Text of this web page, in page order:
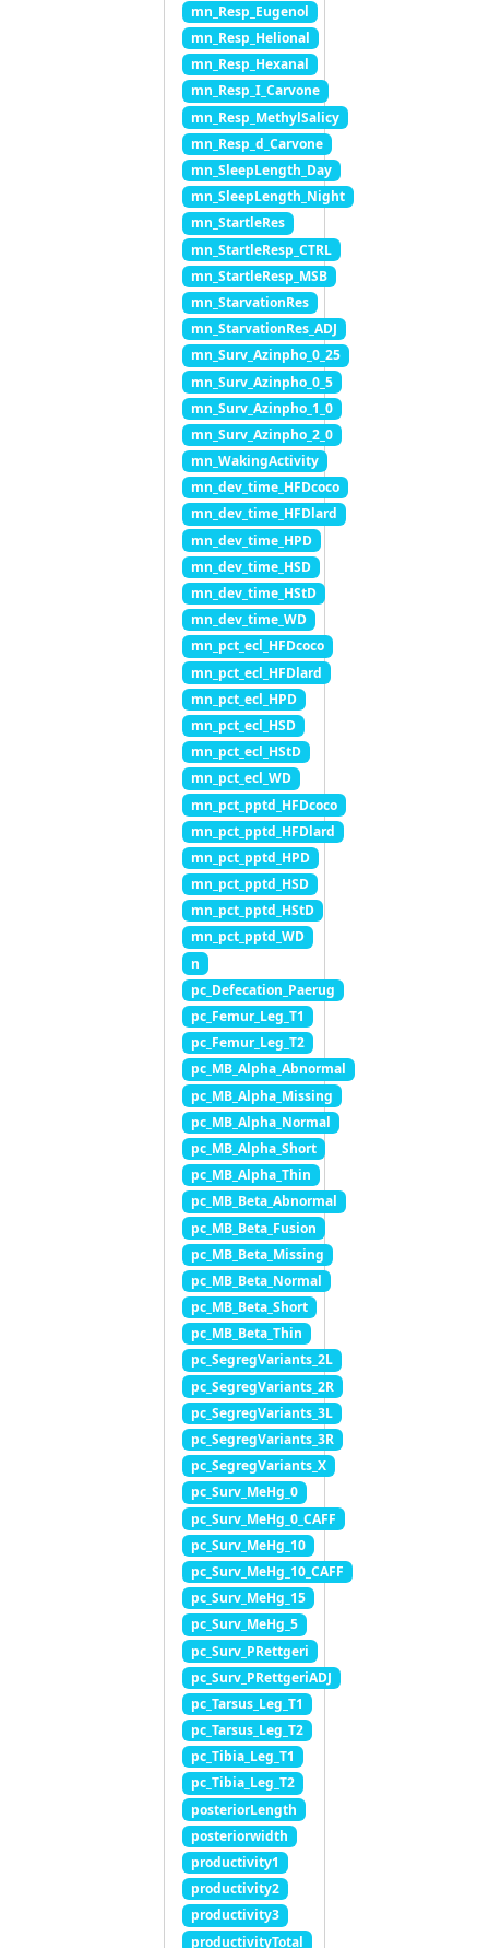
mn_Resp_Eugenol
mn_Resp_Helional
mn_Resp_Hexanal
mn_Resp_I_Carvone
mn_Resp_MethylSalicy
mn_Resp_d_Carvone
mn_SleepLength_Day
mn_SleepLength_Night
mn_StartleRes
mn_StartleResp_CTRL
mn_StartleResp_MSB
mn_StarvationRes
mn_StarvationRes_ADJ
mn_Surv_Azinpho_0_25
mn_Surv_Azinpho_0_5
mn_Surv_Azinpho_1_0
mn_Surv_Azinpho_2_0
mn_WakingActivity
mn_dev_time_HFDcoco
mn_dev_time_HFDlard
mn_dev_time_HPD
mn_dev_time_HSD
mn_dev_time_HStD
mn_dev_time_WD
mn_pct_ecl_HFDcoco
mn_pct_ecl_HFDlard
mn_pct_ecl_HPD
mn_pct_ecl_HSD
mn_pct_ecl_HStD
mn_pct_ecl_WD
mn_pct_pptd_HFDcoco
mn_pct_pptd_HFDlard
mn_pct_pptd_HPD
mn_pct_pptd_HSD
mn_pct_pptd_HStD
mn_pct_pptd_WD
n
pc_Defecation_Paerug
pc_Femur_Leg_T1
pc_Femur_Leg_T2
pc_MB_Alpha_Abnormal
pc_MB_Alpha_Missing
pc_MB_Alpha_Normal
pc_MB_Alpha_Short
pc_MB_Alpha_Thin
pc_MB_Beta_Abnormal
pc_MB_Beta_Fusion
pc_MB_Beta_Missing
pc_MB_Beta_Normal
pc_MB_Beta_Short
pc_MB_Beta_Thin
pc_SegregVariants_2L
pc_SegregVariants_2R
pc_SegregVariants_3L
pc_SegregVariants_3R
pc_SegregVariants_X
pc_Surv_MeHg_0
pc_Surv_MeHg_0_CAFF
pc_Surv_MeHg_10
pc_Surv_MeHg_10_CAFF
pc_Surv_MeHg_15
pc_Surv_MeHg_5
pc_Surv_PRettgeri
pc_Surv_PRettgeriADJ
pc_Tarsus_Leg_T1
pc_Tarsus_Leg_T2
pc_Tibia_Leg_T1
pc_Tibia_Leg_T2
posteriorLength
posteriorwidth
productivity1
productivity2
productivity3
productivityTotal